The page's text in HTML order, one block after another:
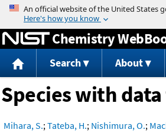
Jump to content
Chemistry
Search About
Species with
Mihara, S.;Tateba, H.; Nishimura, O.;